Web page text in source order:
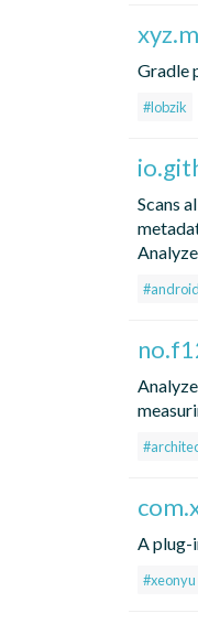
Gradle
#lobzik
Scans
#android
A plug-
#xeonyu